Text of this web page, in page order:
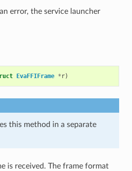
error, the service launcher
EvaFFIFrame * r)
this method in a separate
is received. The frame format